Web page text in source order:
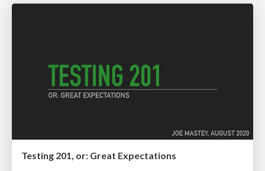
Testing 201, or: Great Expectations